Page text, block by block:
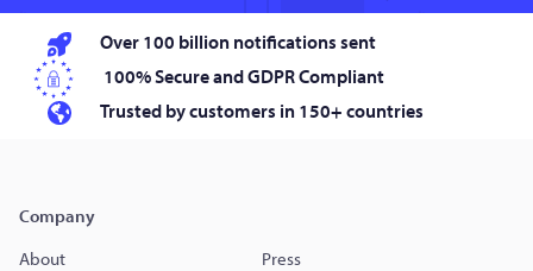
Over 100 billion notifications sent
100% Secure and GDPR Compliant
Trusted by customers in 150+ countries
Company
About
Press